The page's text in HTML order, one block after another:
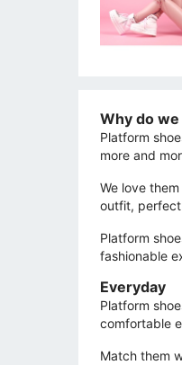
Why do
Platform
more and
We love
outfit,
Platform
fashionable
Everyday
Platform
comfortable
Match them